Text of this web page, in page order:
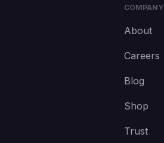
COMPANY
About
Careers
Blog
Shop
Trust